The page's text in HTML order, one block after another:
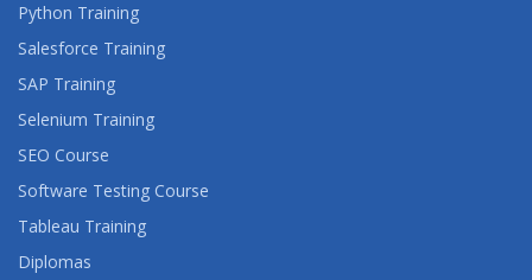
Python Training
Salesforce Training
SAP Training
Selenium Training
SEO Course
Software Testing Course
Tableau Training
Diplomas